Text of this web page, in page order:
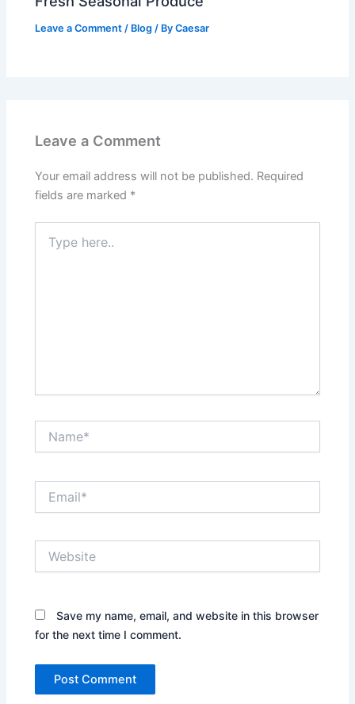
Leave a Comment / Blog / ByCaesar
Leave a Comment
Your email address will not be published. Required
fields are marked *
here..
Save my name, email, and website in this browser
for the next time I comment.